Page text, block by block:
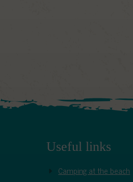
Useful links
Camping at the beach